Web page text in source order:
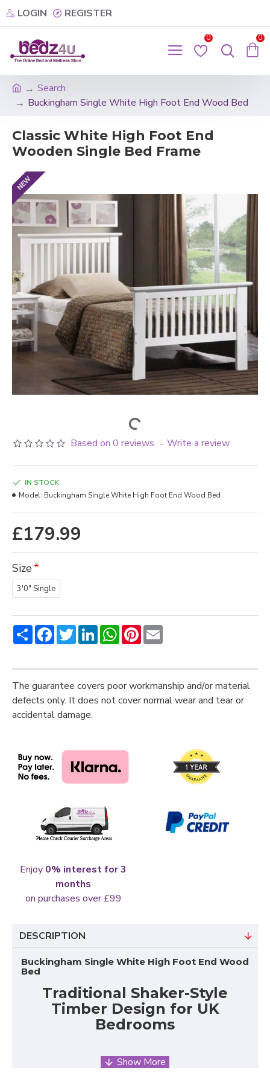
LOGIN REGISTER
0 0
Search
Buckingham Single White High Foot End Wood Bed
Classic White High Foot End
Wooden Single Bed Frame
NEW
Based on 0 reviews. - Write a review
£179.99
IN STOCK
Model: Buckingham Single White High Foot End Wood Bed
Size
3'0" Single
ShareFacebookTwitterLinkedInWhatsApp
Pinterest
The guarantee covers poor workmanship and/or material
defects only. It does not cover normal wear and tear or
accidental damage.
Enjoy 0% interest for 3
months
on purchases over £99
DESCRIPTION
Buckingham Single White High Foot End Wood
Bed
Traditional Shaker-Style
Timber Design for UK
Bedrooms